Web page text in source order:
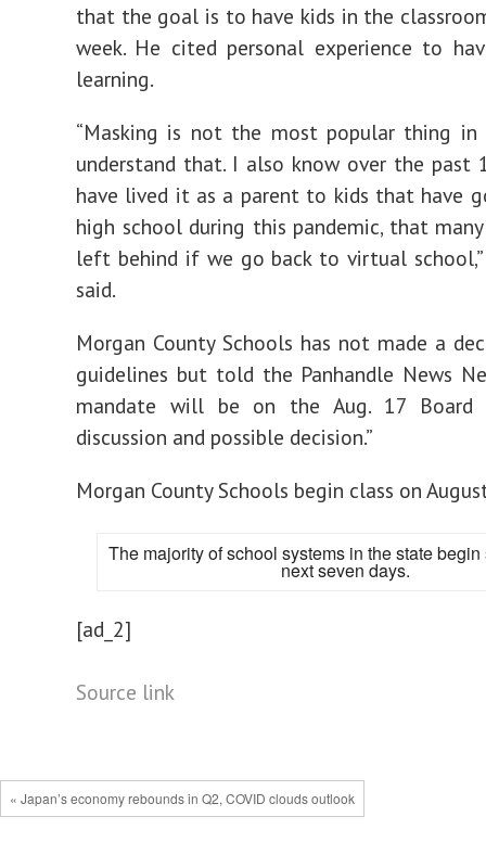
that the goal is to have kids in the
week. He cited personal experience to
learning.
“Masking is not the most popular thing
understand that. I also know over the past
have lived it as a parent to kids that have
high school during this pandemic, that
left behind if we go back to virtual
said.
Morgan County Schools has not made a
guidelines but told the Panhandle News
mandate will be on the Aug. 17 Board
discussion and possible decision.”
Morgan County Schools begin class on
The majority of school systems in the state
next seven days.
[ad_2]
Source link
« Japan’s economy rebounds in Q2, COVID clouds outlook